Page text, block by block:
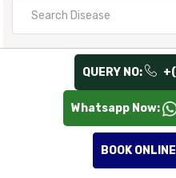
QUERY NO:
Whatsapp Now:
BOOK